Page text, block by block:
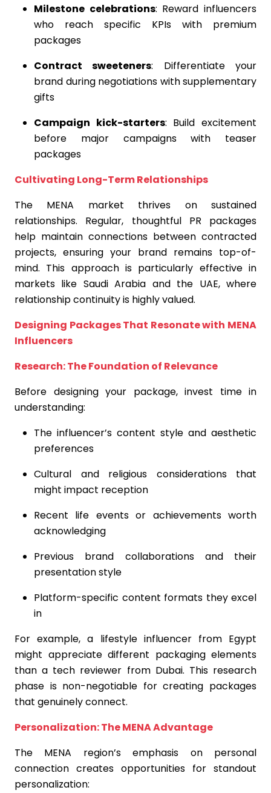
Milestone celebrations: Reward influencers
who reach specific KPIs with premium
packages
Contract sweeteners: Differentiate your
brand during negotiations with supplementary
gifts
Campaign kick-starters: Build excitement
before major campaigns with teaser
packages
Cultivating Long-Term Relationships
The MENA market thrives on sustained
relationships. Regular, thoughtful PR packages
help maintain connections between contracted
projects, ensuring your brand remains top-of-
mind. This approach is particularly effective in
markets like Saudi Arabia and the UAE, where
relationship continuity is highly valued.
Designing Packages That Resonate with MENA
Influencers
Research: The Foundation of Relevance
Before designing your package, invest time in
understanding:
The influencer’s content style and aesthetic
preferences
Cultural and religious considerations that
might impact reception
Recent life events or achievements worth
acknowledging
Previous brand collaborations and their
presentation style
Platform-specific content formats they excel
in
For example, a lifestyle influencer from Egypt
might appreciate different packaging elements
than a tech reviewer from Dubai. This research
phase is non-negotiable for creating packages
that genuinely connect.
Personalization: The MENA Advantage
The MENA region’s emphasis on personal
connection creates opportunities for standout
personalization: